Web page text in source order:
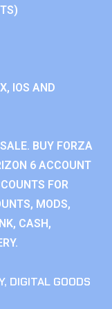
IOS AND
BUY FORZA
6 ACCOUNT
FOR
MODS,
CASH,
, DIGITAL GOODS